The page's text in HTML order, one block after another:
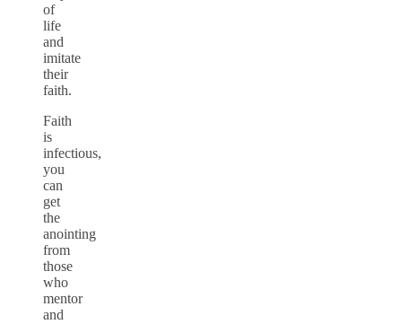
of
life
and
imitate
their
faith.
Faith
is
infectious,
you
can
get
the
anointing
from
those
who
mentor
and